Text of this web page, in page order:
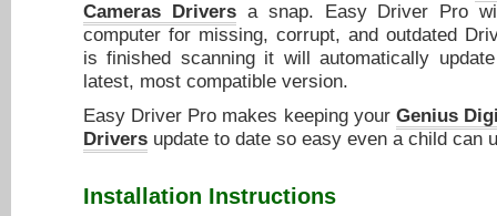
Cameras Driversa snap. Easy Driver Pro
computer for missing, corrupt, and outdated
is finished scanning it will automatically
latest, most compatible version.
Easy Driver Pro makes keeping your Genius
Drivers update to date so easy even a child can
Installation Instructions